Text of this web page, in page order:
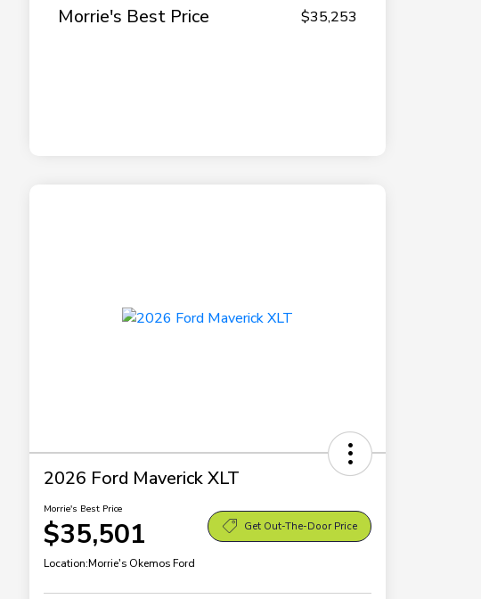
Morrie's Best Price $35,253
2026 Ford Maverick XLT
Morrie's Best Price
$35,501 Get Out-The-Door Price
Location:Morrie's Okemos Ford